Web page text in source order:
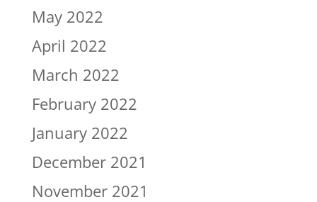
May 2022
April 2022
March 2022
February 2022
January 2022
December 2021
November 2021